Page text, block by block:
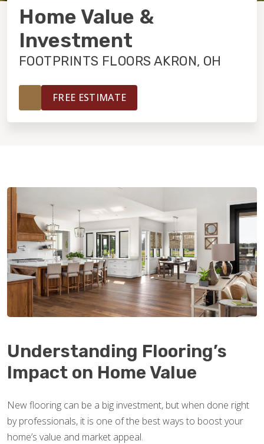
INSTALLATION
MAINTENANCE
HOME VALUE
Home Value &
Investment
FOOTPRINTS FLOORS AKRON, OH
FREE ESTIMATE
Understanding Flooring’s
Impact on Home Value
New flooring can be a big investment, but when done right
by professionals, it is one of the best ways to boost your
home’s value and market appeal.